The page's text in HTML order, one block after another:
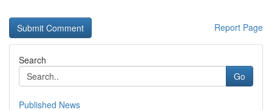
Report Page
Search
Go
Published News